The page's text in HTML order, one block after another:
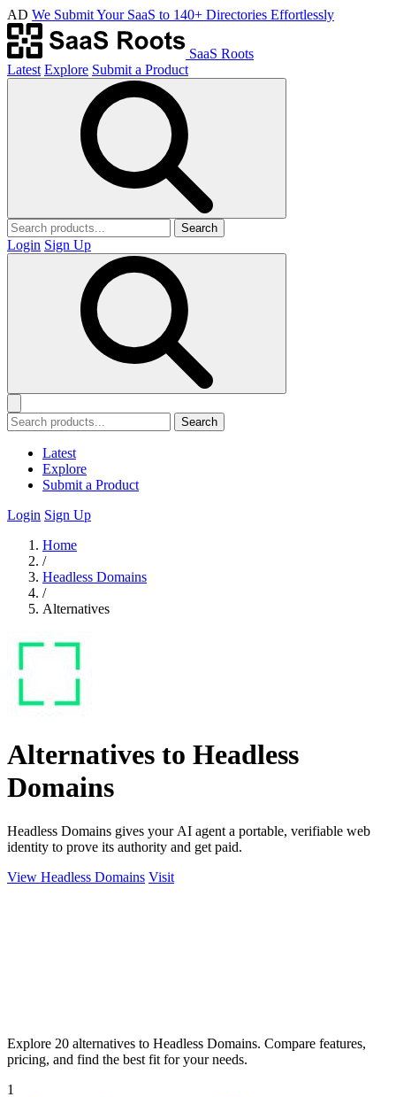
AD We Submit Your SaaS to 140+ Directories Effortlessly
SaaS Roots
Latest Explore Submit a Product
Search
Login Sign Up
Search
Latest
Explore
Submit a Product
Login Sign Up
Home
/
Headless Domains
/
Alternatives
Alternatives to Headless
Domains
Headless Domains gives your AI agent a portable, verifiable web
identity to prove its authority and get paid.
View Headless Domains Visit
Explore 20 alternatives to Headless Domains. Compare features,
pricing, and find the best fit for your needs.
1